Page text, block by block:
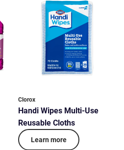
Clorox
Handi Wipes Multi-Use
Reusable Cloths
Learn more